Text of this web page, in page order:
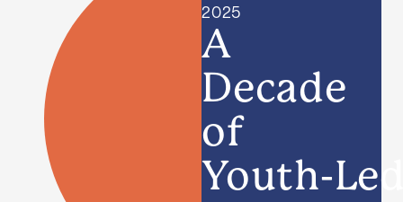
2025
A
Decade
of
Youth-